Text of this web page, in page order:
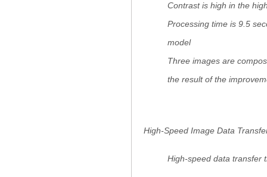
Contrast is high in the
Processing time is 9.5
model
Three images are
the result of the
High-Speed Image Data
High-speed data transfer